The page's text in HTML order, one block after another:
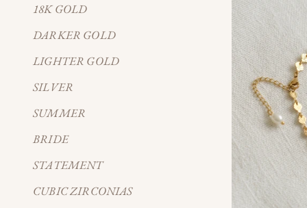
18K GOLD
DARKER GOLD
LIGHTER GOLD
SILVER
SUMMER
BRIDE
STATEMENT
CUBIC ZIRCONIAS